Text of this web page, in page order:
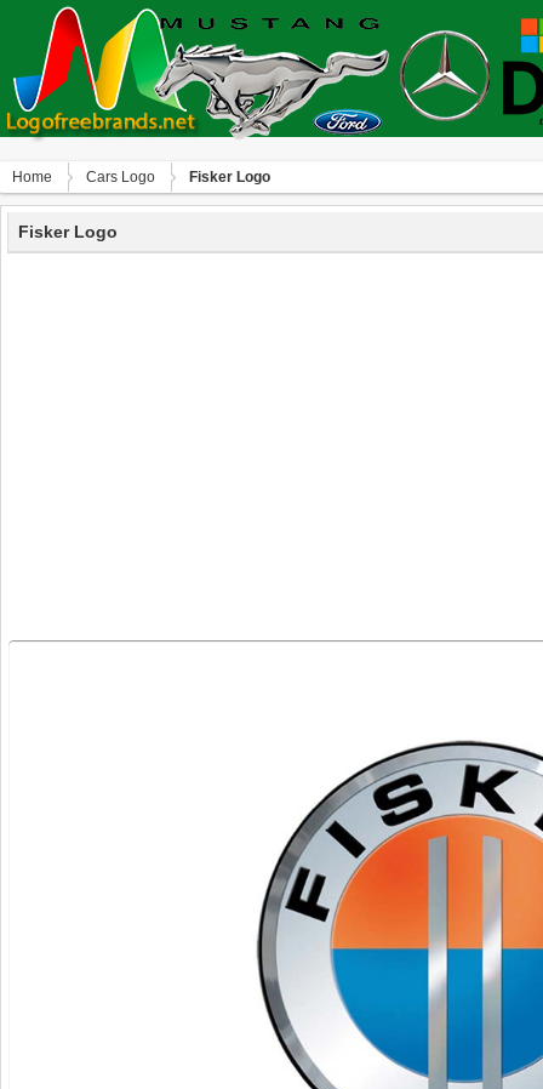
Home Сars Logo Fisker Logo
Fisker Logo